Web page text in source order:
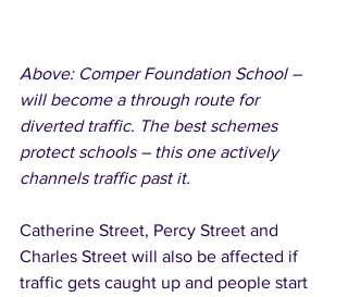
Above: Comper Foundation School –
will become a through route for
diverted traffic. The best schemes
protect schools – this one actively
channels traffic past it.
Catherine Street, Percy Street and
Charles Street will also be affected if
traffic gets caught up and people start